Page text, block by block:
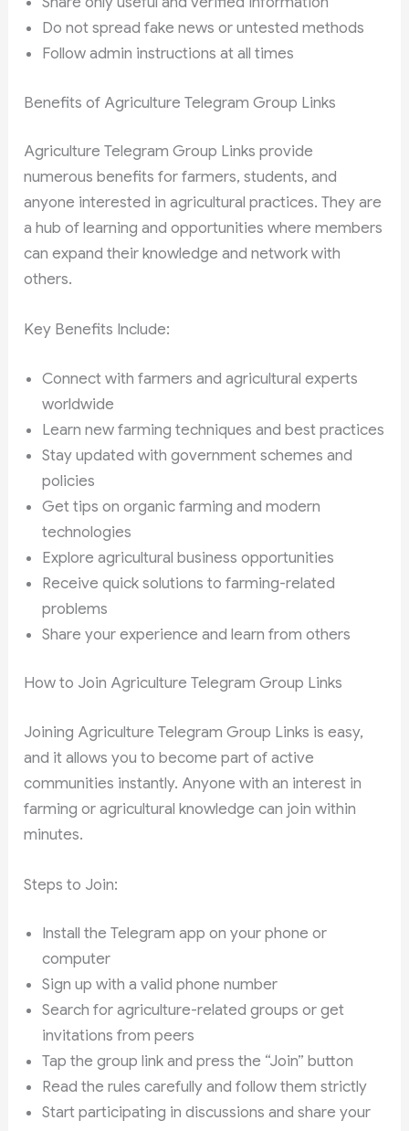
Do not spread fake news or untested methods
Follow admin instructions at all times
Benefits of Agriculture Telegram Group Links
Agriculture Telegram Group Links provide
numerous benefits for farmers, students, and
anyone interested in agricultural practices. They are
a hub of learning and opportunities where members
can expand their knowledge and network with
others.
Key Benefits Include:
Connect with farmers and agricultural experts
worldwide
Learn new farming techniques and best practices
Stay updated with government schemes and
policies
Get tips on organic farming and modern
technologies
Explore agricultural business opportunities
Receive quick solutions to farming-related
problems
Share your experience and learn from others
How to Join Agriculture Telegram Group Links
Joining Agriculture Telegram Group Links is easy,
and it allows you to become part of active
communities instantly. Anyone with an interest in
farming or agricultural knowledge can join within
minutes.
Steps to Join:
Install the Telegram app on your phone or
computer
Sign up with a valid phone number
Search for agriculture-related groups or get
invitations from peers
Tap the group link and press the “Join” button
Read the rules carefully and follow them strictly
Start participating in discussions and share your